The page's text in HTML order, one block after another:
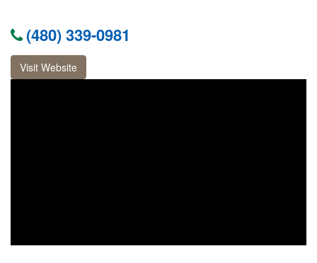
(480) 339-0981
Visit Website